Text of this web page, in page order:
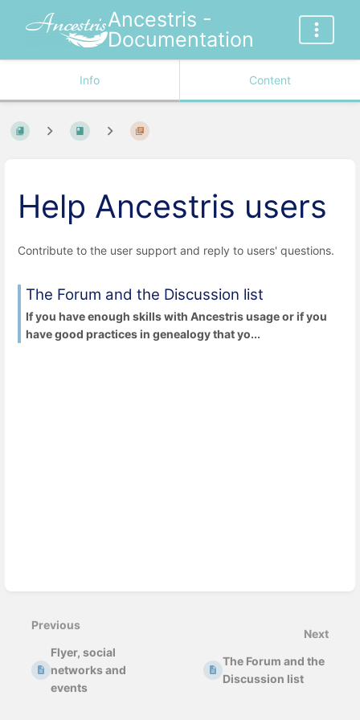
Ancestris -
Documentation
Info Content
Help Ancestris users
Contribute to the user support and reply to users' questions.
The Forum and the Discussion list
If you have enough skills with Ancestris usage or if you
have good practices in genealogy that yo...
Previous
Flyer, social
networks and
events
Next
The Forum and the
Discussion list